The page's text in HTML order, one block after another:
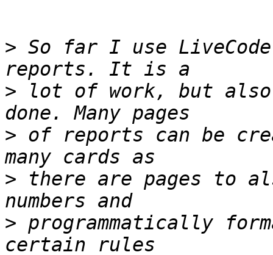
> So far I use
> lot of work, but
> of reports can be
> there are pages to
> programmatically